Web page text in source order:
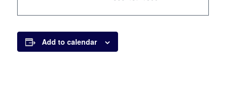
Add to calendar